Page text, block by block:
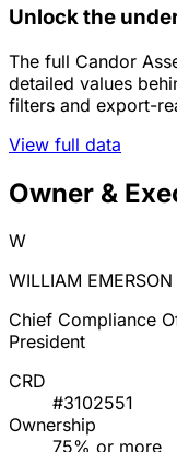
Unlock the
The full Candor
detailed values
filters and export-
View full data
Owner &
W
WILLIAM
Chief Compliance
President
CRD
#3102551
Ownership
75% or more